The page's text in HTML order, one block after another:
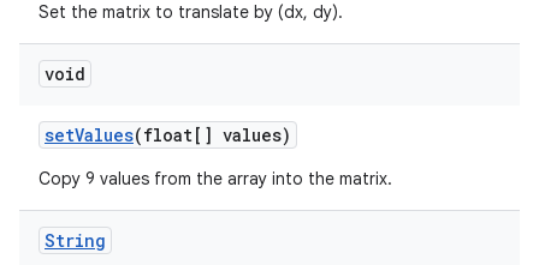
Set the matrix to translate by (dx, dy).
void
setValues(float[] values)
Copy 9 values from the array into the matrix.
String